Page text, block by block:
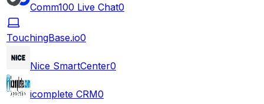
Comm100 Live Chat0
TouchingBase.io0
Nice SmartCenter0
icomplete CRM0